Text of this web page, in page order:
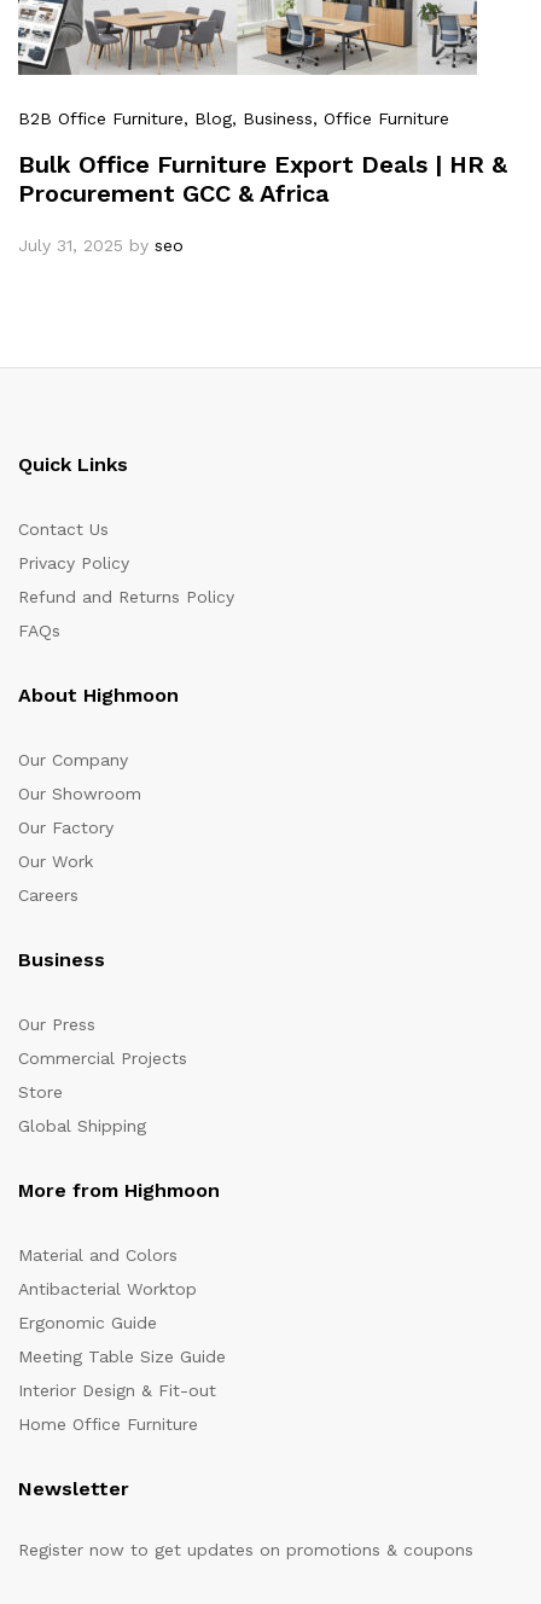
B2B Office Furniture, Blog, Business, Office Furniture
Bulk Office Furniture Export Deals | HR &
Procurement GCC & Africa
July 31, 2025 by seo
Quick Links
Contact Us
Privacy Policy
Refund and Returns Policy
FAQs
About Highmoon
Our Company
Our Showroom
Our Factory
Our Work
Careers
Business
Our Press
Commercial Projects
Store
Global Shipping
More from Highmoon
Material and Colors
Antibacterial Worktop
Ergonomic Guide
Meeting Table Size Guide
Interior Design & Fit-out
Home Office Furniture
Newsletter
Register now to get updates on promotions & coupons